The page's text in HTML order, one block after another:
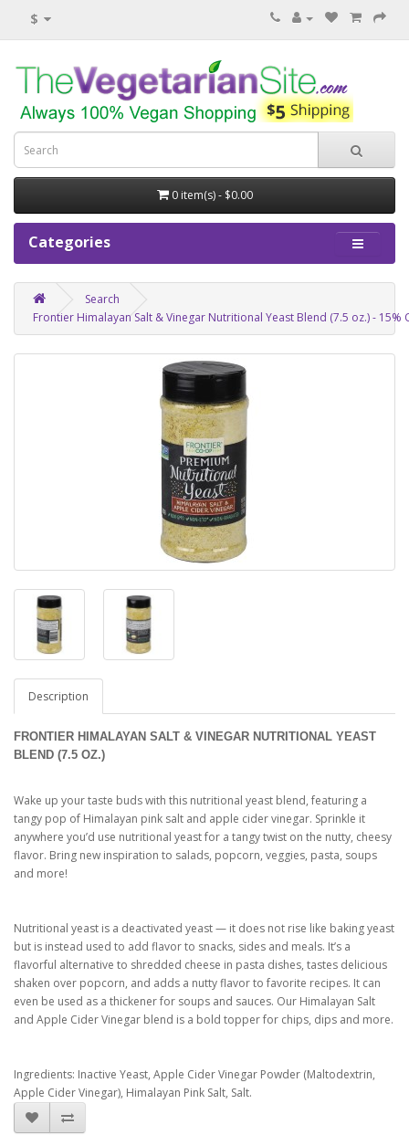
$
0 item(s) - $0.00
Categories
Search
Frontier Himalayan Salt & Vinegar Nutritional Yeast Blend (7.5 oz.) - 15%
Description
FRONTIER HIMALAYAN SALT & VINEGAR NUTRITIONAL YEAST
BLEND (7.5 OZ.)
Wake up your taste buds with this nutritional yeast blend, featuring a
tangy pop of Himalayan pink salt and apple cider vinegar. Sprinkle it
anywhere you’d use nutritional yeast for a tangy twist on the nutty, cheesy
flavor. Bring new inspiration to salads, popcorn, veggies, pasta, soups
and more!
Nutritional yeast is a deactivated yeast — it does not rise like baking yeast
but is instead used to add flavor to snacks, sides and meals. It’s a
flavorful alternative to shredded cheese in pasta dishes, tastes delicious
shaken over popcorn, and adds a nutty flavor to favorite recipes. It can
even be used as a thickener for soups and sauces. Our Himalayan Salt
and Apple Cider Vinegar blend is a bold topper for chips, dips and more.
Ingredients: Inactive Yeast, Apple Cider Vinegar Powder (Maltodextrin,
Apple Cider Vinegar), Himalayan Pink Salt, Salt.